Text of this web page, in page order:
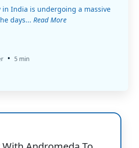
India is undergoing a massive
days... Read More
• 5 min